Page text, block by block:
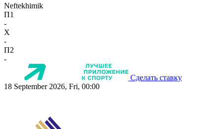
Neftekhimik
П1
-
X
-
П2
-
Сделать ставку
18 September 2026, Fri, 00:00